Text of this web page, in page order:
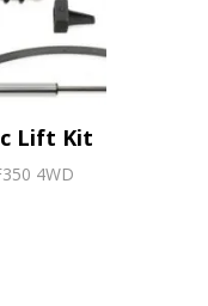
Lift Kit
4WD